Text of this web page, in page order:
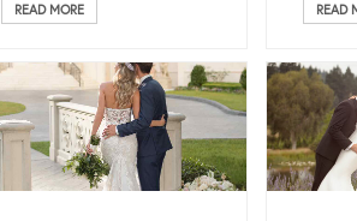
READ MORE READ